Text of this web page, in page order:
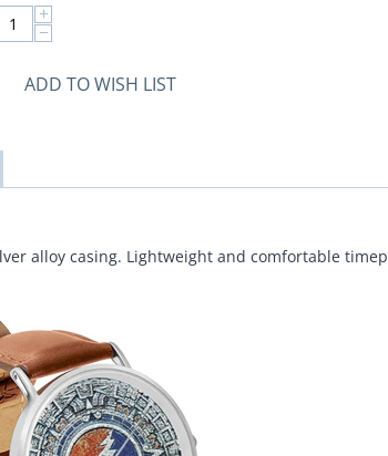
+
−
ADD TO WISH LIST
alloy casing. Lightweight and comfortable